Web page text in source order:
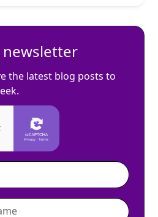
newsletter
the latest blog posts to